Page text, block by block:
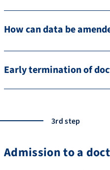
How can data be
Early termination of
3rd step
Admission to a